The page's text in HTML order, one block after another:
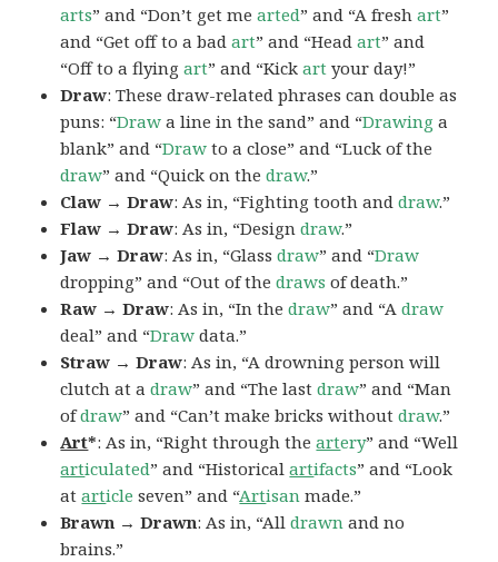
arts” and “Don’t get mearted” and “A freshart”
and “Get off to a badart” and “Headart” and
“Off to a flyingart” and “Kickart your day!”
Draw: These draw-related phrases can double as
puns: “Draw a line in the sand” and “Drawing a
blank” and “Draw to a close” and “Luck of the
draw” and “Quick on thedraw.”
Claw → Draw: As in, “Fighting tooth anddraw.”
Flaw → Draw: As in, “Designdraw.”
Jaw → Draw: As in, “Glassdraw” and “Draw
dropping” and “Out of thedraws of death.”
Raw → Draw: As in, “In thedraw” and “Adraw
deal” and “Draw data.”
Straw → Draw: As in, “A drowning person will
clutch at adraw” and “The lastdraw” and “Man
ofdraw” and “Can’t make bricks withoutdraw.”
Art*: As in, “Right through theartery” and “Well
articulated” and “Historicalartifacts” and “Look
atarticle seven” and “Artisan made.”
Brawn → Drawn: As in, “Alldrawn and no
brains.”